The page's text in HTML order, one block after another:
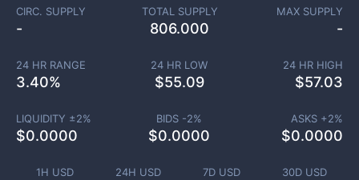
1H USD 24H USD 7D USD 30D USD
CIRC. SUPPLY
-
TOTAL SUPPLY
806.000
MAX SUPPLY
-
24 HR RANGE
3.40%
24 HR LOW
$55.09
24 HR HIGH
$57.03
LIQUIDITY ±2%
$0.0000
BIDS -2%
$0.0000
ASKS +2%
$0.0000